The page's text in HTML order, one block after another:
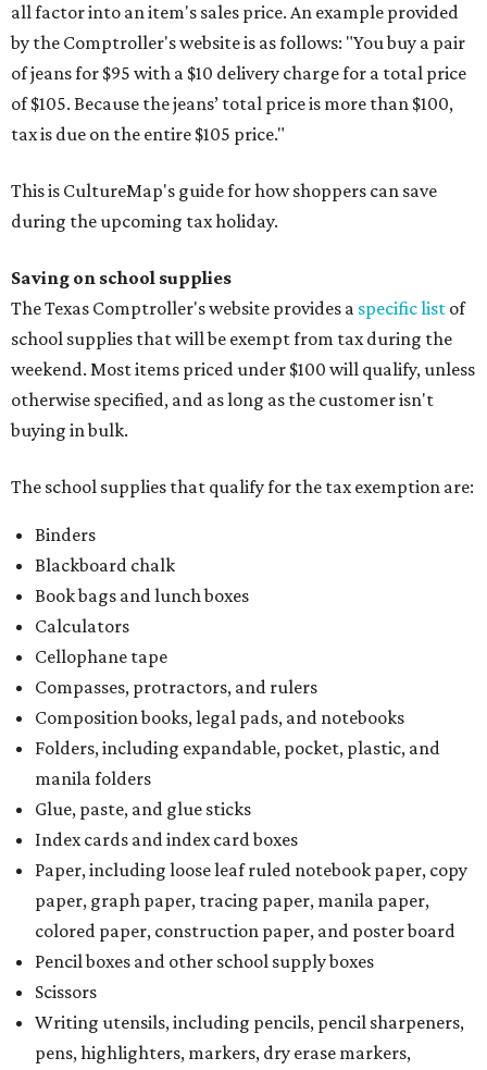
all factor into an item's sales price. An example provided
by the Comptroller's website is as follows: "You buy a pair
of jeans for $95 with a $10 delivery charge for a total price
of $105. Because the jeans’ total price is more than $100,
tax is due on the entire $105 price."
This is CultureMap's guide for how shoppers can save
during the upcoming tax holiday.
Saving on school supplies
The Texas Comptroller's website provides a specific list of
school supplies that will be exempt from tax during the
weekend. Most items priced under $100 will qualify, unless
otherwise specified, and as long as the customer isn't
buying in bulk.
The school supplies that qualify for the tax exemption are:
Binders
Blackboard chalk
Book bags and lunch boxes
Calculators
Cellophane tape
Compasses, protractors, and rulers
Composition books, legal pads, and notebooks
Folders, including expandable, pocket, plastic, and
manila folders
Glue, paste, and glue sticks
Index cards and index card boxes
Paper, including loose leaf ruled notebook paper, copy
paper, graph paper, tracing paper, manila paper,
colored paper, construction paper, and poster board
Pencil boxes and other school supply boxes
Scissors
Writing utensils, including pencils, pencil sharpeners,
pens, highlighters, markers, dry erase markers,